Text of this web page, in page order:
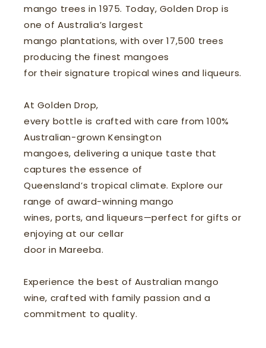
mango trees in 1975. Today, Golden Drop is
one of Australia’s largest
mango plantations, with over 17,500 trees
producing the finest mangoes
for their signature tropical wines and liqueurs.
At Golden Drop,
every bottle is crafted with care from 100%
Australian-grown Kensington
mangoes, delivering a unique taste that
captures the essence of
Queensland’s tropical climate. Explore our
range of award-winning mango
wines, ports, and liqueurs—perfect for gifts or
enjoying at our cellar
door in Mareeba.
Experience the best of Australian mango
wine, crafted with family passion and a
commitment to quality.